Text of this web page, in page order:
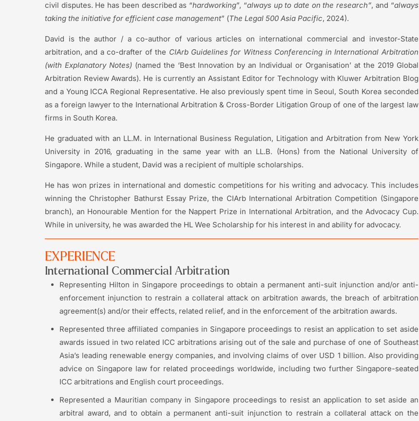
civil disputes. He has been described as “hardworking”, “always up to date on the research”, and “always
taking the initiative for efficient case management” (The Legal 500 Asia Pacific, 2024).
David is the author / a co-author of various articles on international commercial and investor-State
arbitration, and a co-drafter of the CIArbGuidelines for Witness Conferencing in International Arbitration
(with Explanatory Notes) (named the ‘Best Innovation by an Individual or Organisation’ at the 2019 Global
Arbitration Review Awards). He is currently an Assistant Editor for Technology with Kluwer Arbitration Blog
and a Young ICCA Regional Representative. He also previously spent time in Seoul, South Korea seconded
as a foreign lawyer to the International Arbitration & Cross-Border Litigation Group of one of the largest law
firms in South Korea.
He graduated with an LL.M. in International Business Regulation, Litigation and Arbitration from New York
University in 2016, graduating in the same year with an LL.B. (Hons) from the National University of
Singapore. While a student, David was a recipient of multiple scholarships.
He has won prizes in international and domestic competitions for his writing and advocacy. This includes
winning the Christopher Bathurst Essay Prize, the CIArb International Arbitration Competition (Singapore
branch), an Honourable Mention for the Nappert Prize in International Arbitration, and the Advocacy Cup.
While in university, he was awarded the HL Wee Scholarship for his interest in and ability for advocacy.
EXPERIENCE
International Commercial Arbitration
Representing Hilton in Singapore proceedings to obtain a permanent anti-suit injunction and/or anti-
enforcement injunction to restrain a collateral attack on arbitration awards, the breach of arbitration
agreement(s) and/or their effects, related relief, and in the enforcement of the arbitration awards.
Represented three affiliated companies in Singapore proceedings to resist an application to set aside
awards issued in two related ICC arbitrations arising out of the sale and purchase of one of Southeast
Asia’s leading renewable energy companies, and involving claims of over USD 1 billion. Also providing
advice on Singapore law for related proceedings worldwide, including two further Singapore-seated
ICC arbitrations and English court proceedings.
Represented a Mauritian company in Singapore proceedings to resist an application to set aside an
arbitral award, and to obtain a permanent anti-suit injunction to restrain a collateral attack on the